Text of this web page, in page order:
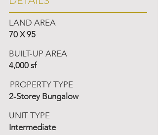
LAND AREA
70 X 95
BUILT-UP AREA
4,000 sf
PROPERTY TYPE
2-Storey Bungalow
UNIT TYPE
Intermediate